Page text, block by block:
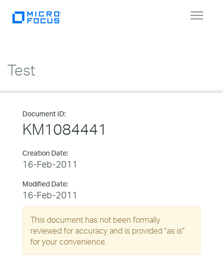
Toggle
Test
Document ID:
KM1084441
Creation Date:
16-Feb-2011
Modified Date:
16-Feb-2011
This document has not been formally
reviewed for accuracy and is provided "as is"
for your convenience.